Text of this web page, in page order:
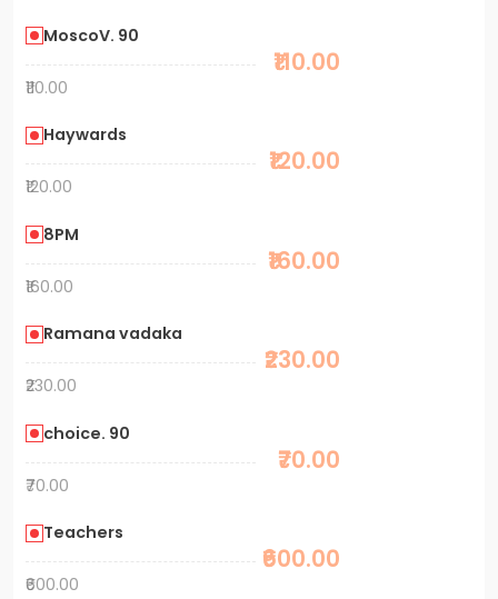
MoscoV. 90
₹110.00
₹110.00
Haywards
₹120.00
₹120.00
8PM
₹160.00
₹160.00
Ramana vadaka
₹230.00
₹230.00
choice. 90
₹70.00
₹70.00
Teachers
₹600.00
₹600.00